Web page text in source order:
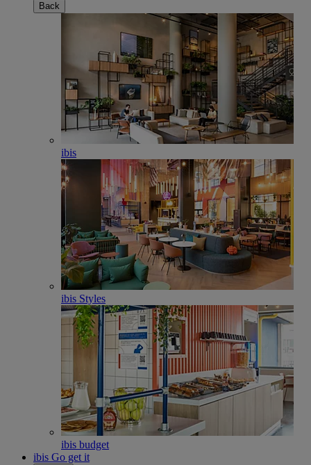
Back
ibis
ibis Styles
ibis budget
ibis Go get it